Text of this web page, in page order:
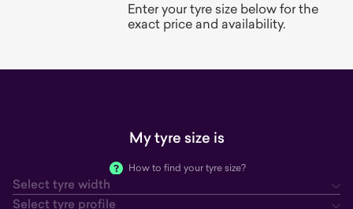
Enter your tyre size below for the
exact price and availability.
My tyre size is
How to find your tyre size?
tyre width
Select tyre width
tyre profile
Select tyre profile
tyre rim